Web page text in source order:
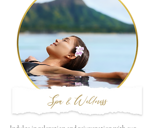
Spa & Wellness